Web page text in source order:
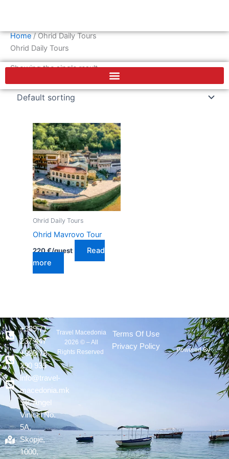
content
c
e
b
o
Home/ Ohrid Daily Tours
Ohrid Daily Tours
Showing the single result
Ohrid Daily Tours
Ohrid Mavrovo Tour
220€/guest
Read
more
+389 71
237 447
+389 78
290 935
info@travel-
macedonia.mk
Str. Angel
Vinicki No.
5A,
Skopje,
1000,
Travel Macedonia
2026 © – All
Rights Reserved
Terms Of Use
Privacy Policy
Powered By :